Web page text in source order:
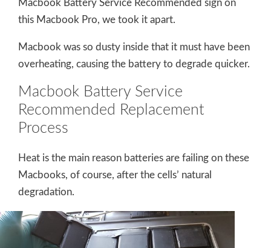
Macbook Battery Service Recommended sign on
this Macbook Pro, we took it apart.
Macbook was so dusty inside that it must have been
overheating, causing the battery to degrade quicker.
Macbook Battery Service
Recommended Replacement
Process
Heat is the main reason batteries are failing on these
Macbooks, of course, after the cells’ natural
degradation.